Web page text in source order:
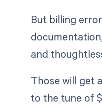
But billing
and
Those will get
to the tune of